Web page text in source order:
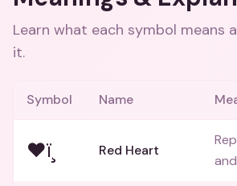
Learn what each symbol means
it.
Symbol Name
❤ï¸ Red Heart